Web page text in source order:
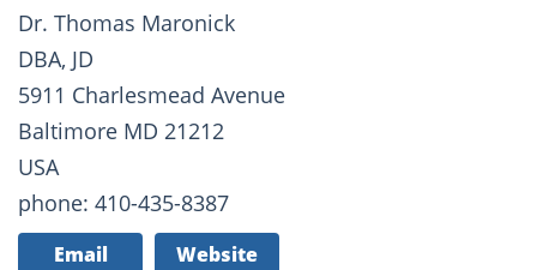
Dr. Thomas Maronick
DBA, JD
5911 Charlesmead Avenue
Baltimore MD 21212
USA
phone: 410-435-8387
Email Website